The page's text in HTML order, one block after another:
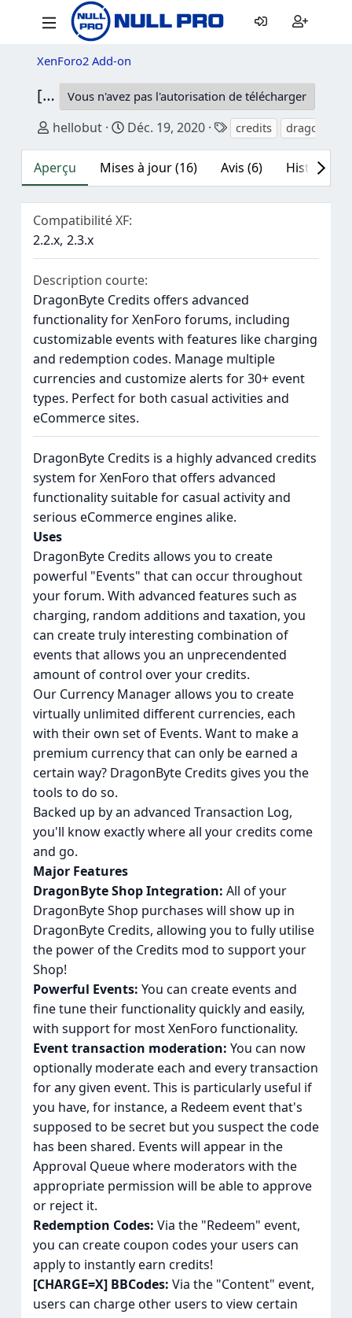
XenForo2 Add-on
[DBTech] DragonByte Credits 6.0.4
Vous n'avez pas l'autorisation de télécharger
Auteur
hellobut Date de création
Déc. 19, 2020 Mots-clés
credits dragonbyte
Aperçu Mises à jour (16) Avis (6) Historique
Compatibilité XF
2.2.x 2.3.x
Description courte
DragonByte Credits offers advanced
functionality for XenForo forums, including
customizable events with features like charging
and redemption codes. Manage multiple
currencies and customize alerts for 30+ event
types. Perfect for both casual activities and
eCommerce sites.
DragonByte Credits is a highly advanced credits
system for XenForo that offers advanced
functionality suitable for casual activity and
serious eCommerce engines alike.
Uses
DragonByte Credits allows you to create
powerful "Events" that can occur throughout
your forum. With advanced features such as
charging, random additions and taxation, you
can create truly interesting combination of
events that allows you an unprecendented
amount of control over your credits.
Our Currency Manager allows you to create
virtually unlimited different currencies, each
with their own set of Events. Want to make a
premium currency that can only be earned a
certain way? DragonByte Credits gives you the
tools to do so.
Backed up by an advanced Transaction Log,
you'll know exactly where all your credits come
and go.
Major Features
DragonByte Shop Integration: All of your
DragonByte Shop purchases will show up in
DragonByte Credits, allowing you to fully utilise
the power of the Credits mod to support your
Shop!
Powerful Events: You can create events and
fine tune their functionality quickly and easily,
with support for most XenForo functionality.
Event transaction moderation: You can now
optionally moderate each and every transaction
for any given event. This is particularly useful if
you have, for instance, a Redeem event that's
supposed to be secret but you suspect the code
has been shared. Events will appear in the
Approval Queue where moderators with the
appropriate permission will be able to approve
or reject it.
Redemption Codes: Via the "Redeem" event,
you can create coupon codes your users can
apply to instantly earn credits!
[CHARGE=X] BBCodes: Via the "Content" event,
users can charge other users to view certain